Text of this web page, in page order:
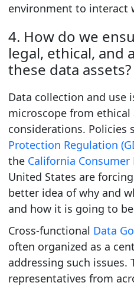
environment to interact
4. How do we
legal, ethical, and
these data assets?
Data collection and use
microscope from ethical
considerations. Policies
Protection Regulation
the California Consumer
United States are
better idea of why and
and how it is going to
Cross-functional Data
often organized as a
addressing such issues.
representatives from